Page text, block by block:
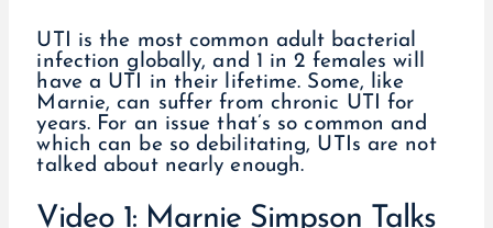
UTI is the most common adult bacterial
infection globally, and 1 in 2 females will
have a UTI in their lifetime. Some, like
Marnie, can suffer from chronic UTI for
years. For an issue that’s so common and
which can be so debilitating, UTIs are not
talked about nearly enough.
Video 1: Marnie Simpson Talks